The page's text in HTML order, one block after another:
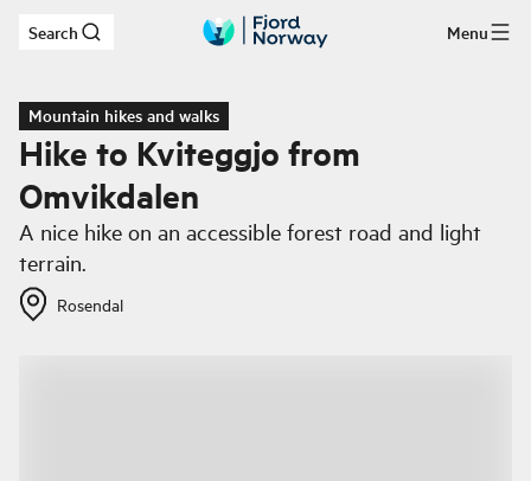
Skip to main content
Search Menu
Mountain hikes and walks
Hike to Kviteggjo from
Omvikdalen
A nice hike on an accessible forest road and light
terrain.
Rosendal